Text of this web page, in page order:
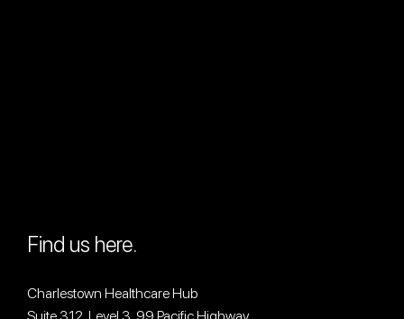
Find us here.
Charlestown Healthcare Hub